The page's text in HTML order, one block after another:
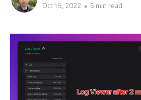
Oct 15, 2022 • 6 min read